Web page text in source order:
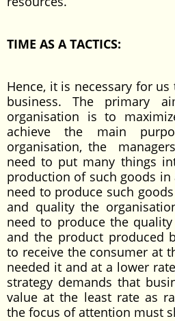
TIME AS A TACTICS:
Hence, it is necessary for
business. The primary
organisation is to
achieve the main
organisation, the
need to put many things
production of such goods
need to produce such
and quality the
need to produce the
and the product produced
to receive the consumer at
needed it and at a lower
strategy demands that
value at the least rate as
the focus of attention must